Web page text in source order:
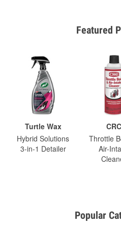
Featured
Turtle Wax
Hybrid Solutions
3-in-1 Detailer
CRC
Throttle
Air-
Popular